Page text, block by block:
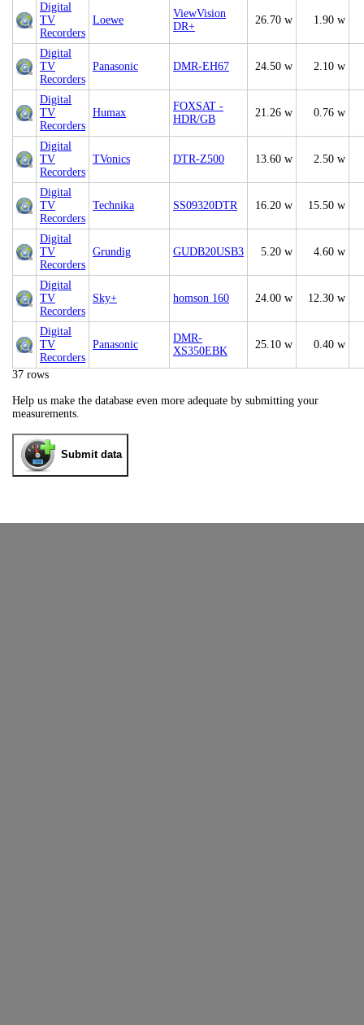
Digital
TV
Recorders
Loewe
ViewVision
DR+
26.70 w 1.90 w
Digital
TV
Recorders
Panasonic DMR-EH67 24.50 w 2.10 w
Digital
TV
Recorders
Humax
FOXSAT -
HDR/GB
21.26 w 0.76 w
Digital
TV
Recorders
TVonics DTR-Z500 13.60 w 2.50 w
Digital
TV
Recorders
Technika SS09320DTR 16.20 w 15.50 w
Digital
TV
Recorders
Grundig GUDB20USB3 5.20 w 4.60 w
Digital
TV
Recorders
Sky+ homson 160 24.00 w 12.30 w
Digital
TV
Recorders
Panasonic
DMR-
XS350EBK
25.10 w 0.40 w
37 rows
Help us make the database even more adequate by submitting your
measurements.
Submit data